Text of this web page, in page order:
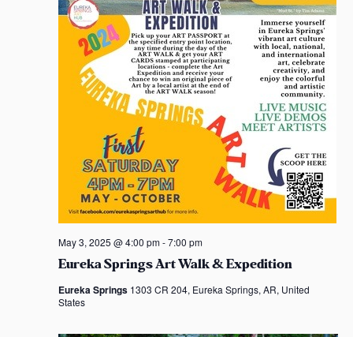
Eureka Springs Art Walk & Expedition
May 3, 2025 @ 4:00 pm-7:00 pm
Eureka Springs 1303 CR 204, Eureka Springs, AR, United
States